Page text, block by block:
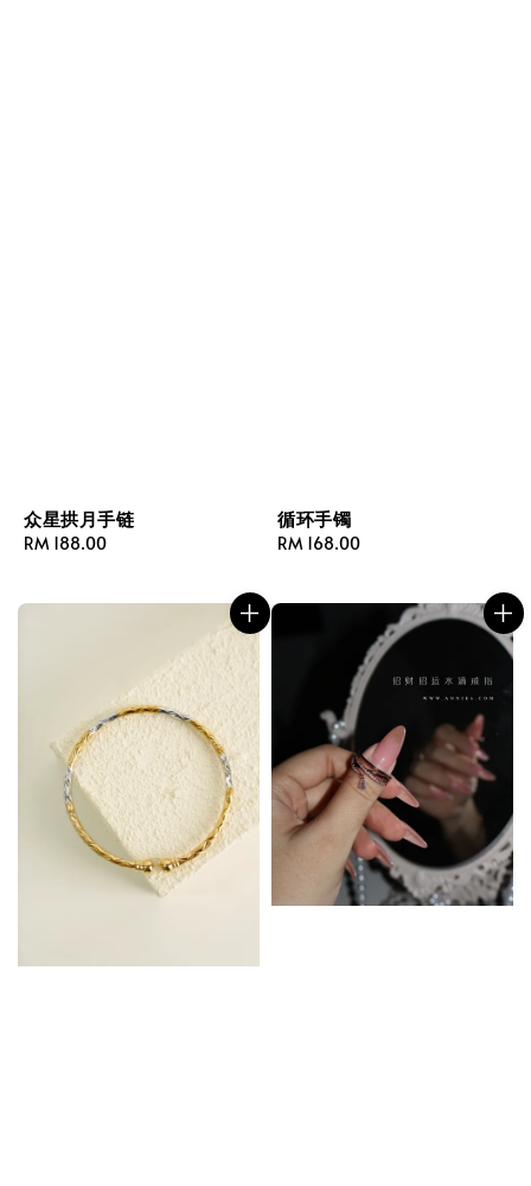
众星拱月手链
Regular
RM 188.00
循环手镯
Regular
RM 168.00